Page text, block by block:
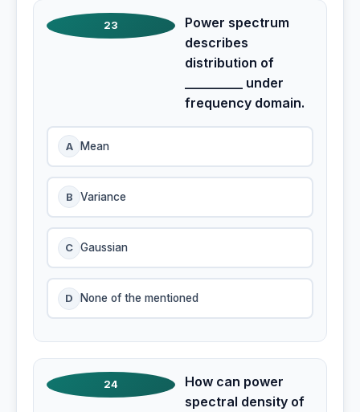
23
Power spectrum
describes
distribution of
_________ under
frequency domain.
A Mean
B Variance
C Gaussian
D None of the mentioned
24
How can power
spectral density of